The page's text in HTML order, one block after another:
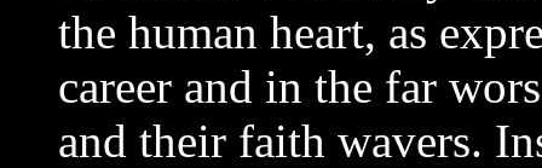
the human heart, as
career and in the far
and their faith wavers.